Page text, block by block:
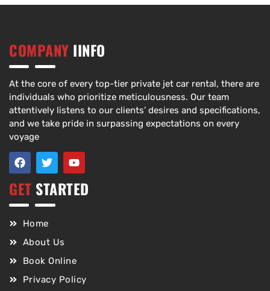
COMPANY IINFO
At the core of every top-tier private jet car rental, there are
individuals who prioritize meticulousness. Our team
attentively listens to our clients’ desires and specifications,
and we take pride in surpassing expectations on every
voyage
GET STARTED
Home
About Us
Book Online
Privacy Policy